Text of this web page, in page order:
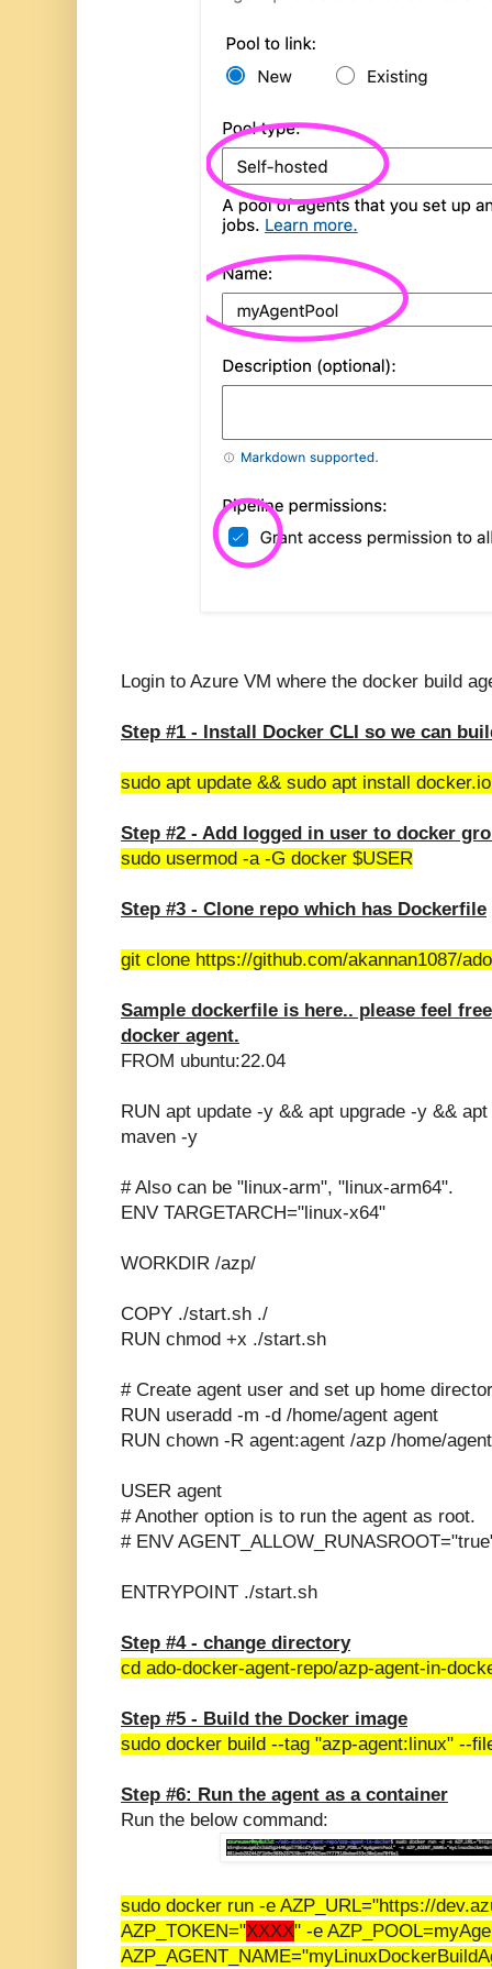
Login to Azure VM where the docker build
Step #1 - Install Docker CLI so we can
sudo apt update && sudo apt install
Step #2 - Add logged in user to docker
sudo usermod -a -G docker $USER
Step #3 - Clone repo which has Dockerfile
git clone https://github.com/akannan1087/
Sample dockerfile is here.. please feel
docker agent.
FROM ubuntu:22.04
RUN apt update -y && apt upgrade -y &&
maven -y
# Also can be "linux-arm", "linux-arm64".
ENV TARGETARCH="linux-x64"
WORKDIR /azp/
COPY ./start.sh ./
RUN chmod +x ./start.sh
# Create agent user and set up home
RUN useradd -m -d /home/agent agent
RUN chown -R agent:agent /azp /home/agent
USER agent
# Another option is to run the agent as root.
# ENV
ENTRYPOINT ./start.sh
Step #4 - change directory
cd ado-docker-agent-repo/azp-agent-in-
Step #5 - Build the Docker image
sudo docker build --tag "azp-agent:linux" --
Step #6: Run the agent as a container
Run the below command:
sudo docker run -e AZP_URL="https://
AZP_TOKEN="XXXX" -e